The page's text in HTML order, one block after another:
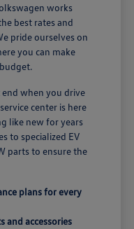
works
best rates and
pride ourselves on
you can make
when you drive
center is here
like new for years
to specialized EV
parts to ensure the
plans for every
and accessories